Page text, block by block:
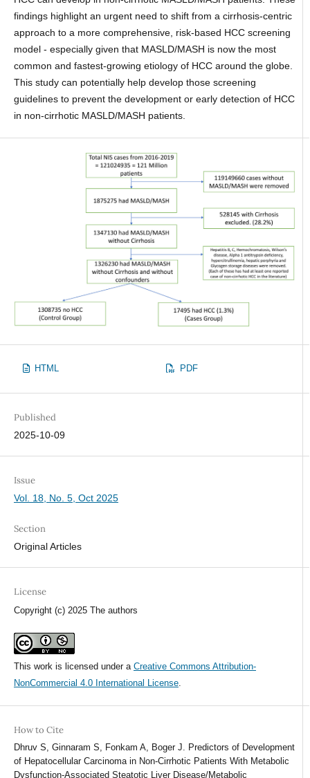
findings highlight an urgent need to shift from a cirrhosis-centric
approach to a more comprehensive, risk-based HCC screening
model - especially given that MASLD/MASH is now the most
common and fastest-growing etiology of HCC around the globe.
This study can potentially help develop those screening
guidelines to prevent the development or early detection of HCC
in non-cirrhotic MASLD/MASH patients.
HTML PDF
Published
2025-10-09
Issue
Vol. 18, No. 5, Oct 2025
Section
Original Articles
License
Copyright (c) 2025 The authors
This work is licensed under a Creative Commons Attribution-
NonCommercial 4.0 International License.
How to Cite
Dhruv S, Ginnaram S, Fonkam A, Boger J. Predictors of Development
of Hepatocellular Carcinoma in Non-Cirrhotic Patients With Metabolic
Dysfunction-Associated Steatotic Liver Disease/Metabolic